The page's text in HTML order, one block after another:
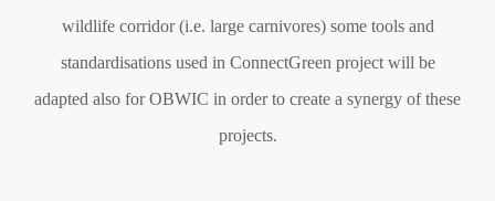
wildlife corridor (i.e. large carnivores) some tools and
standardisations used in ConnectGreen project will be
adapted also for OBWIC in order to create a synergy of these
projects.